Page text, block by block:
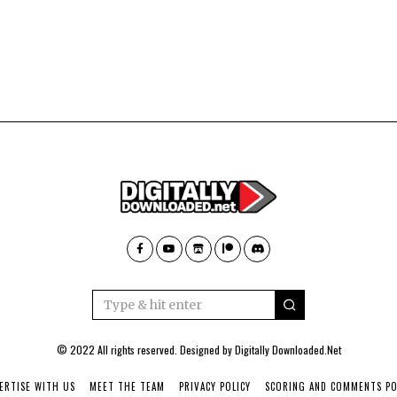
© 2022 All rights reserved. Designed byDigitally Downloaded.Net
WITH US MEET THE TEAM PRIVACY POLICY SCORING AND COMMENTS